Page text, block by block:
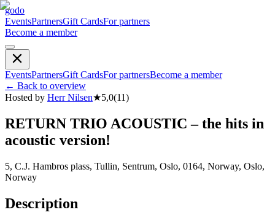
godo
EventsPartnersGift CardsFor partners
Become a member
EventsPartnersGift CardsFor partnersBecome a member
← Back to overview
Hosted by Herr Nilsen★5,0(11)
RETURN TRIO ACOUSTIC – the hits in
acoustic version!
5, C.J. Hambros plass, Tullin, Sentrum, Oslo, 0164, Norway, Oslo,
Norway
Description